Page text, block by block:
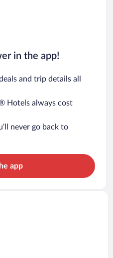
in the app!
and trip details all
Hotels always cost
never go back to
app